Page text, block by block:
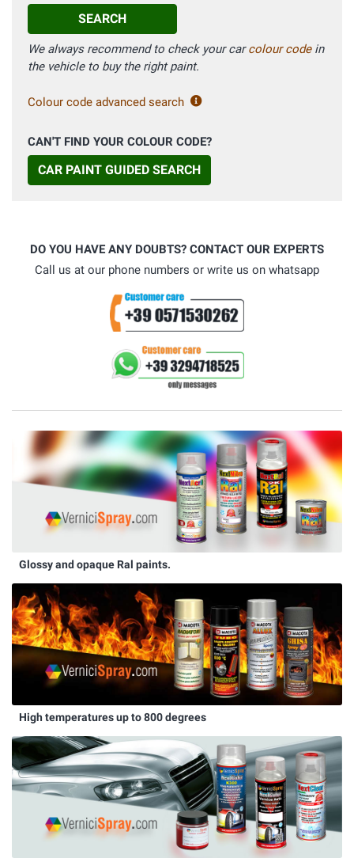
SEARCH
We always recommend to check your carcolour codein
the vehicle to buy the right paint.
Colour code advanced search
CAN'T FIND YOUR COLOUR CODE?
CAR PAINT GUIDED SEARCH
DO YOU HAVE ANY DOUBTS? CONTACT OUR EXPERTS
Call us at our phone numbers or write us on whatsapp
Glossy and opaque Ral paints.
High temperatures up to 800 degrees